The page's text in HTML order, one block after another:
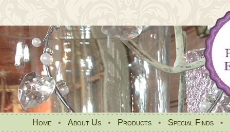
Home • About Us • Products • Special Finds •